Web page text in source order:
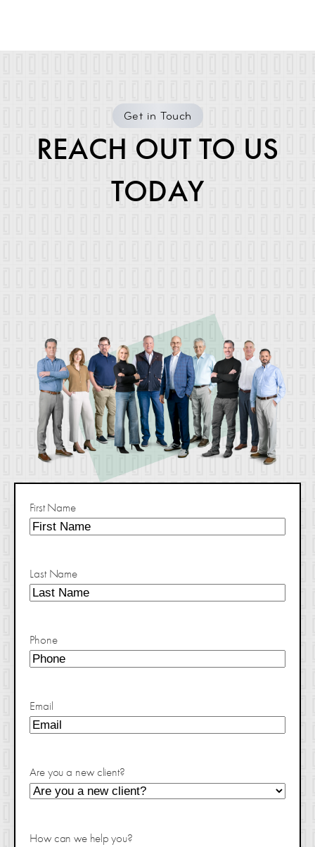
Get in Touch
REACH OUT TO US
TODAY
First Name
Last Name
Phone
Email
Are you a new client?
How can we help you?